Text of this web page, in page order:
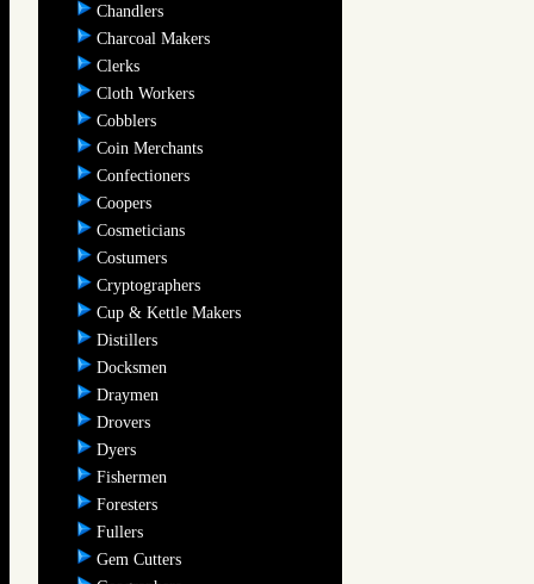
Chandlers
Charcoal Makers
Clerks
Cloth Workers
Cobblers
Coin Merchants
Confectioners
Coopers
Cosmeticians
Costumers
Cryptographers
Cup & Kettle Makers
Distillers
Docksmen
Draymen
Drovers
Dyers
Fishermen
Foresters
Fullers
Gem Cutters